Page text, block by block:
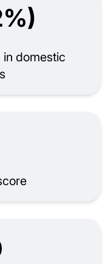
domestic